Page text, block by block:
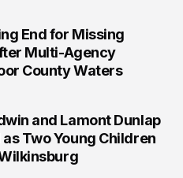
End for Missing
Multi-Agency
County Waters
and Lamont Dunlap
as Two Young Children